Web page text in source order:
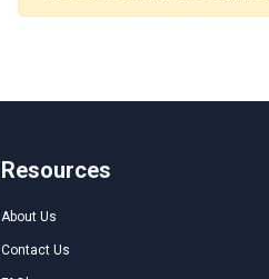
Resources
About Us
Contact Us